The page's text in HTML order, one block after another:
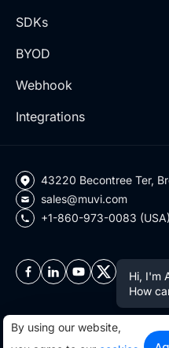
SDKs
BYOD
Webhook
Integrations
43220 Becontree Ter,
sales@muvi.com
+1-860-973-0083 (USA)
Copyright ©2026 Muvi LLC |
By using our website,
Hi, I'm
How